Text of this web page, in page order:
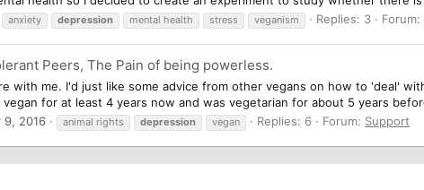
anxiety depression mental health stress veganism Replies: 3 Forum:
Peers, The Pain of being powerless.
with me. I'd just like some advice from other vegans on how to 'deal'
for at least 4 years now and was vegetarian for about 5 years
9, 2016 animal rights depression vegan Replies: 6 Forum: Support